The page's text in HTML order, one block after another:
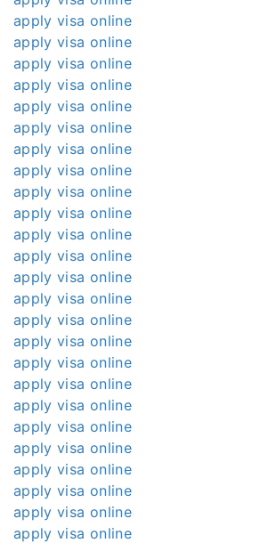
apply visa online
apply visa online
apply visa online
apply visa online
apply visa online
apply visa online
apply visa online
apply visa online
apply visa online
apply visa online
apply visa online
apply visa online
apply visa online
apply visa online
apply visa online
apply visa online
apply visa online
apply visa online
apply visa online
apply visa online
apply visa online
apply visa online
apply visa online
apply visa online
apply visa online